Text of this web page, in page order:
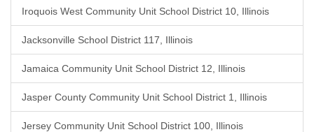
Iroquois West Community Unit School District 10, Illinois
Jacksonville School District 117, Illinois
Jamaica Community Unit School District 12, Illinois
Jasper County Community Unit School District 1, Illinois
Jersey Community Unit School District 100, Illinois